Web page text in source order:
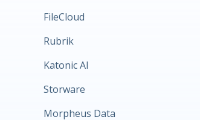
FileCloud
Rubrik
Katonic AI
Storware
Morpheus Data